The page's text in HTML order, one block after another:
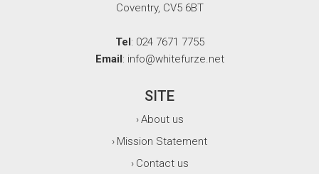
Coventry, CV5 6BT
Tel: 024 7671 7755
Email: info@whitefurze.net
SITE
›About us
› Mission Statement
› Contact us